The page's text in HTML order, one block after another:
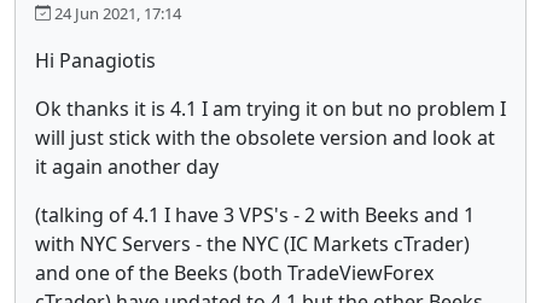
24 Jun 2021, 17:14
Hi Panagiotis
Ok thanks it is 4.1 I am trying it on but no problem I
will just stick with the obsolete version and look at
it again another day
(talking of 4.1 I have 3 VPS's - 2 with Beeks and 1
with NYC Servers - the NYC (IC Markets cTrader)
and one of the Beeks (both TradeViewForex